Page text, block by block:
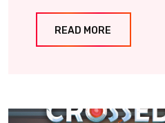
READ MORE